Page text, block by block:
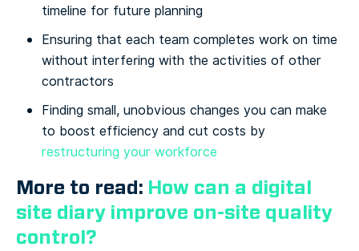
timeline for future planning
Ensuring that each team completes work on time
without interfering with the activities of other
contractors
Finding small, unobvious changes you can make
to boost efficiency and cut costs by
restructuring your workforce
More to read: How can a digital
site diary improve on-site quality
control?